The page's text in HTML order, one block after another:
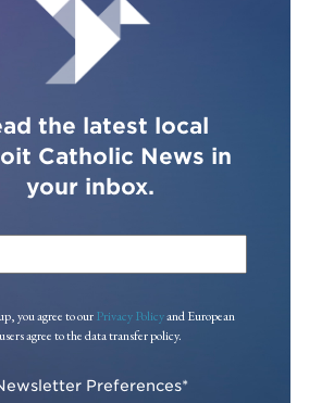
the latest local
Catholic News in
your inbox.
you agree to ourPrivacy Policyand European
users agree to the data transfer policy.
Preferences*